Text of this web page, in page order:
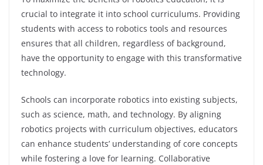
crucial to integrate it into school curriculums. Providing
students with access to robotics tools and resources
ensures that all children, regardless of background,
have the opportunity to engage with this transformative
technology.
Schools can incorporate robotics into existing subjects,
such as science, math, and technology. By aligning
robotics projects with curriculum objectives, educators
can enhance students’ understanding of core concepts
while fostering a love for learning. Collaborative